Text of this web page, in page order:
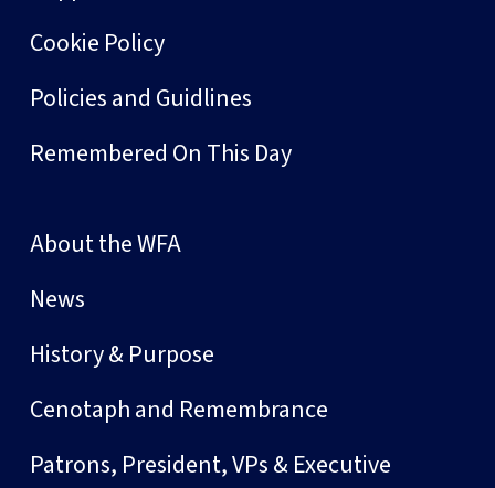
Cookie Policy
Policies and Guidlines
Remembered On This Day
About the WFA
News
History & Purpose
Cenotaph and Remembrance
Patrons, President, VPs & Executive